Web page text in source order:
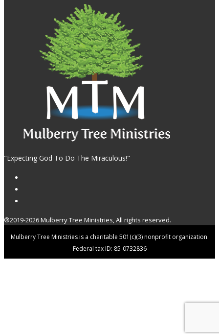
"Expecting God To Do The Miraculous!"
®2019-2026 Mulberry Tree Ministries, All rights reserved.
Mulberry Tree Ministries is a charitable 501(c)(3) nonprofit organization.
Federal tax ID: 85-0732836